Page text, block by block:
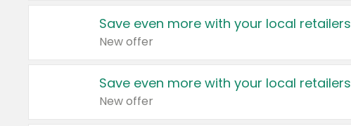
Save even more with your local retailers
New offer
Save even more with your local retailers
New offer